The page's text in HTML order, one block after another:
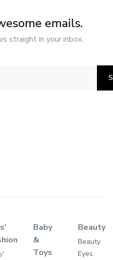
emails.
straight in your inbox.
Baby
&
Toys
Beauty
Beauty
Eyes